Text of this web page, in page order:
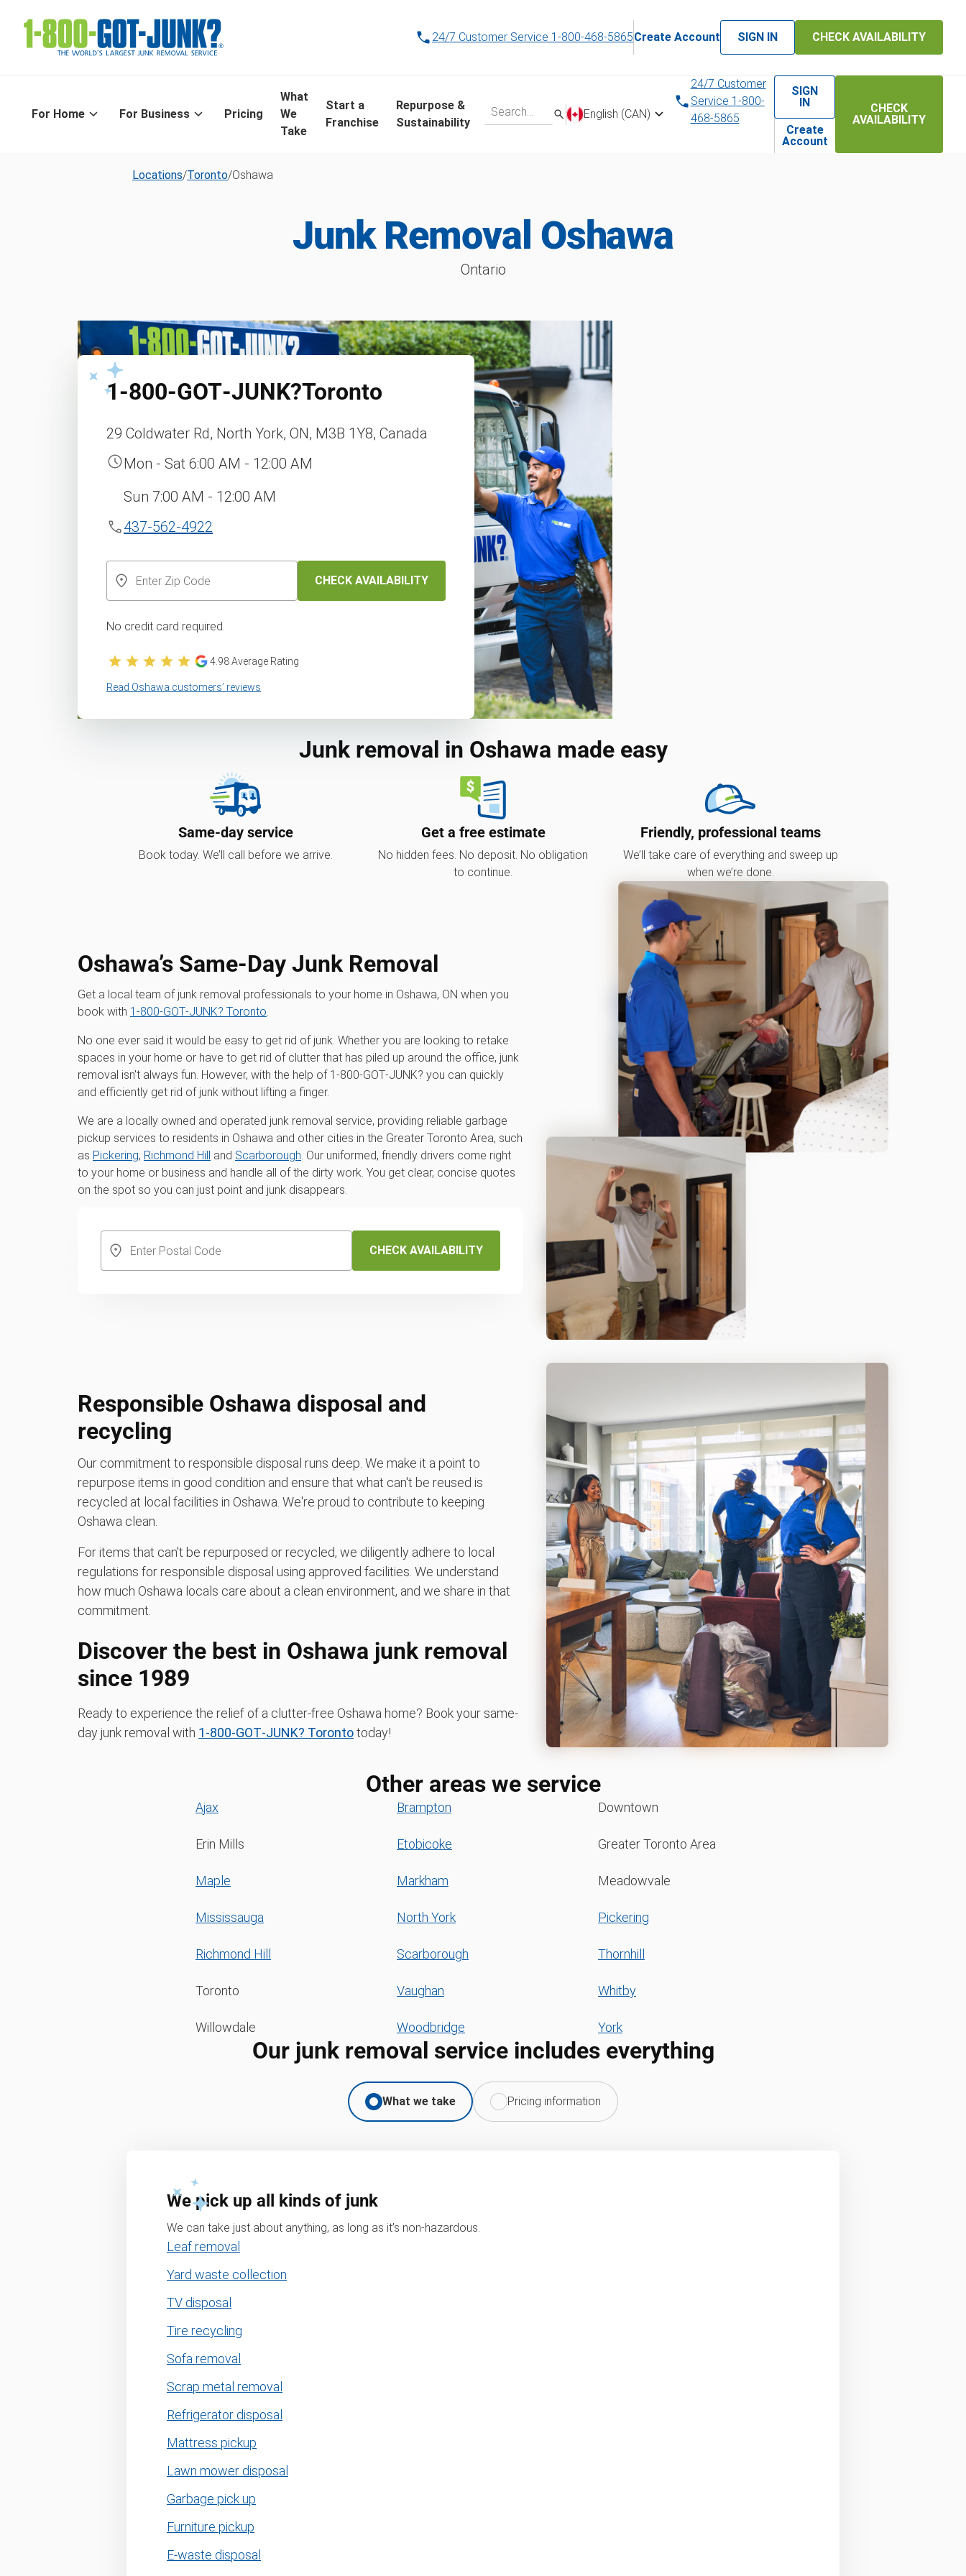
24/7 Customer Service 1-800-468-5865Create Account SIGN IN CHECK AVAILABILITY
For Home For Business Pricing
What
We
Take
Start a
Franchise
Repurpose &
Sustainability
English (CAN)
24/7 Customer
Service 1-800-
468-5865
SIGN
IN
Create
Account
CHECK
AVAILABILITY
Locations/Toronto/Oshawa
Junk Removal Oshawa
Ontario
1‑800‑GOT‑JUNK?Toronto
29 Coldwater Rd, North York, ON, M3B 1Y8, Canada
Mon - Sat 6:00 AM - 12:00 AM
Sun 7:00 AM - 12:00 AM
437-562-4922
CHECK AVAILABILITY
No credit card required.
4.98Average Rating
Read Oshawa customers’ reviews
Junk removal in Oshawa made easy
Same-day service
Book today. We’ll call before we arrive.
Get a free estimate
No hidden fees. No deposit. No obligation
to continue.
Friendly, professional teams
We’ll take care of everything and sweep up
when we’re done.
Oshawa’s Same-Day Junk Removal
Get a local team of junk removal professionals to your home in Oshawa, ON when you
book with 1‑800‑GOT‑JUNK? Toronto.
No one ever said it would be easy to get rid of junk. Whether you are looking to retake
spaces in your home or have to get rid of clutter that has piled up around the office, junk
removal isn't always fun. However, with the help of 1‑800‑GOT‑JUNK? you can quickly
and efficiently get rid of junk without lifting a finger.
We are a locally owned and operated junk removal service, providing reliable garbage
pickup services to residents in Oshawa and other cities in the Greater Toronto Area, such
as Pickering, Richmond Hill and Scarborough. Our uniformed, friendly drivers come right
to your home or business and handle all of the dirty work. You get clear, concise quotes
on the spot so you can just point and junk disappears.
CHECK AVAILABILITY
Responsible Oshawa disposal and
recycling
Our commitment to responsible disposal runs deep. We make it a point to
repurpose items in good condition and ensure that what can't be reused is
recycled at local facilities in Oshawa. We're proud to contribute to keeping
Oshawa clean.
For items that can't be repurposed or recycled, we diligently adhere to local
regulations for responsible disposal using approved facilities. We understand
how much Oshawa locals care about a clean environment, and we share in that
commitment.
Discover the best in Oshawa junk removal
since 1989
Ready to experience the relief of a clutter-free Oshawa home? Book your same-
day junk removal with 1‑800‑GOT‑JUNK? Torontotoday!
Other areas we service
Ajax Brampton Downtown
Erin Mills Etobicoke Greater Toronto Area
Maple Markham Meadowvale
Mississauga North York Pickering
Richmond Hill Scarborough Thornhill
Toronto Vaughan Whitby
Willowdale Woodbridge York
Our junk removal service includes everything
What we take Pricing information
We pick up all kinds of junk
We can take just about anything, as long as it’s non-hazardous.
Leaf removal
Yard waste collection
TV disposal
Tire recycling
Sofa removal
Scrap metal removal
Refrigerator disposal
Mattress pickup
Lawn mower disposal
Garbage pick up
Furniture pickup
E-waste disposal